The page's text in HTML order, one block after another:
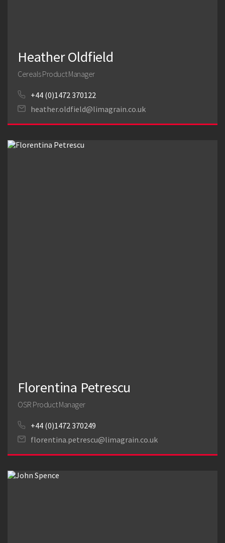
Heather Oldfield
Cereals Product Manager
+44 (0)1472 370122
heather.oldfield@limagrain.co.uk
Florentina Petrescu
OSR Product Manager
+44 (0)1472 370249
florentina.petrescu@limagrain.co.uk